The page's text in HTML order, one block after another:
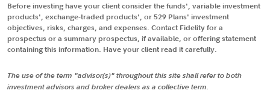
Before investing have your client consider the funds', variable investment
products', exchange-traded products', or 529 Plans' investment
objectives, risks, charges, and expenses. Contact Fidelity for a
prospectus or a summary prospectus, if available, or offering statement
containing this information. Have your client read it carefully.
The use of the term "advisor(s)" throughout this site shall refer to both
investment advisors and broker dealers as a collective term.